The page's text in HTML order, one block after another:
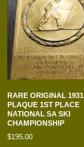
RARE ORIGINAL 1931
PLAQUE 1ST PLACE
NATIONAL SA SKI
CHAMPIONSHIP
$195.00